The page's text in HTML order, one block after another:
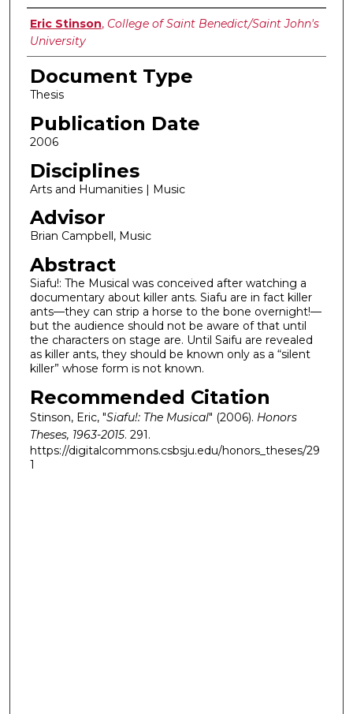
Authors
Eric Stinson, College of Saint Benedict/Saint John's
University
Document Type
Thesis
Publication Date
2006
Disciplines
Arts and Humanities | Music
Advisor
Brian Campbell, Music
Abstract
Siafu!: The Musical was conceived after watching a
documentary about killer ants. Siafu are in fact killer
ants—they can strip a horse to the bone overnight!—
but the audience should not be aware of that until
the characters on stage are. Until Saifu are revealed
as killer ants, they should be known only as a “silent
killer” whose form is not known.
Recommended Citation
Stinson, Eric, "Siafu!: The Musical" (2006). Honors
Theses, 1963-2015. 291.
https://digitalcommons.csbsju.edu/honors_theses/29
1